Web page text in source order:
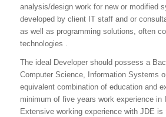
analysis/design work for new or modified
developed by client IT staff and or
as well as programming solutions, often
technologies .
The ideal Developer should possess a
Computer Science, Information Systems
equivalent combination of education and
minimum of five years work experience in
Extensive working experience with JDE is